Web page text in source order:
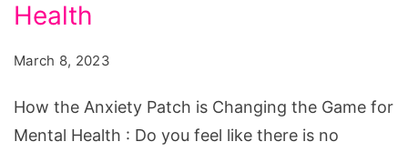
Patch
Changing
Health
March 8, 2023
How the Anxiety Patch is Changing the Game for
Mental Health : Do you feel like there is no